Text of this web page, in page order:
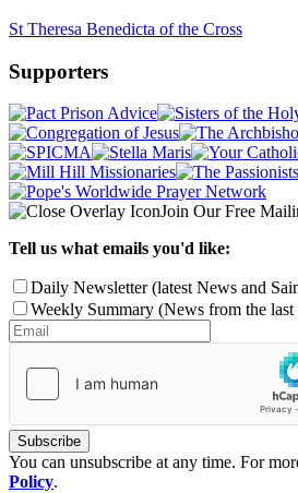
St Theresa Benedicta of the Cross
Supporters
Join Our Free
Tell us what emails you'd like:
Daily Newsletter (latest News and
Weekly Summary (News from the last
You can unsubscribe at any time. For
Policy.